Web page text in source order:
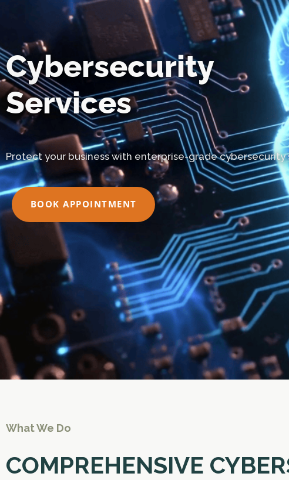
Cybersecurity
Services
Protect your business with enterprise-grade
BOOK APPOINTMENT
What We Do
COMPREHENSIVE